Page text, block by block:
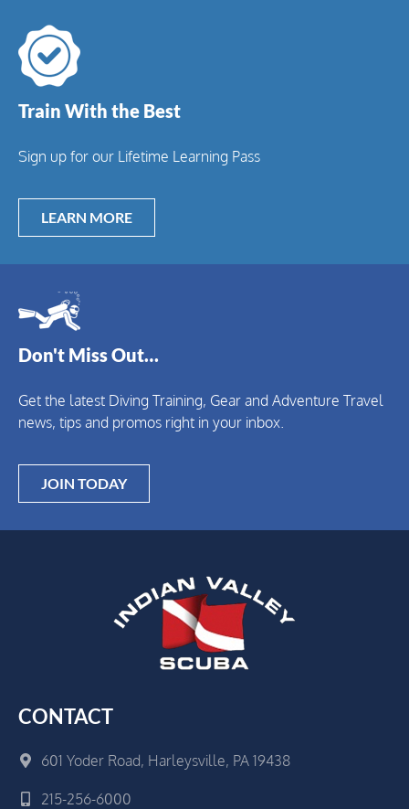
Train With the Best
Sign up for our Lifetime Learning Pass
LEARN MORE
Don't Miss Out…
Get the latest Diving Training, Gear and Adventure Travel
news, tips and promos right in your inbox.
JOIN TODAY
CONTACT
601 Yoder Road, Harleysville, PA 19438
215-256-6000